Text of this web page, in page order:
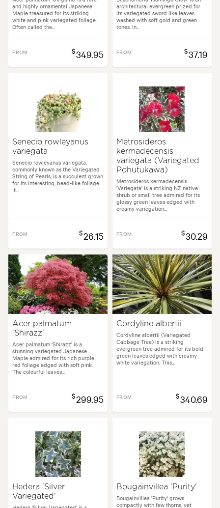
and highly ornamental Japanese
Maple treasured for its striking
white and pink variegated foliage.
Often called the...
FROM $349.95
architectural evergreen prized for
its variegated sword like leaves
washed with soft gold and green
tones. In...
FROM $37.19
Senecio rowleyanus
variegata
Senecio rowleyanus variegata,
commonly known as the Variegated
String of Pearls, is a succulent grown
for its interesting, bead-like foliage.
It...
FROM $26.15
Metrosideros
kermadecensis
variegata (Variegated
Pohutukawa)
Metrosideros kermadecensis
'Variegata' is a striking NZ native
shrub or small tree admired for its
glossy green leaves edged with
creamy variegation...
FROM $30.29
Acer palmatum
'Shirazz'
Acer palmatum 'Shirazz' is a
stunning variegated Japanese
Maple admired for its rich purple
red foliage edged with soft pink.
The colourful leaves...
FROM $299.95
Cordyline albertii
Cordyline albertii (Variegated
Cabbage Tree) is a striking
evergreen tree admired for its bold
green leaves edged with creamy
white variegation. This...
FROM $340.69
Hedera 'Silver
Variegated'
Bougainvillea 'Purity'
Bougainvillea 'Purity' grows
compactly with few thorns, yet